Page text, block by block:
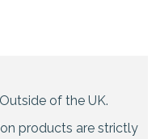
of the UK.
products are strictly